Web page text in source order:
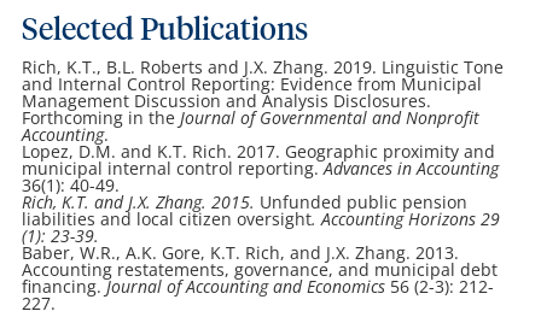
Selected Publications
Rich, K.T., B.L. Roberts and J.X. Zhang. 2019. Linguistic Tone
and Internal Control Reporting: Evidence from Municipal
Management Discussion and Analysis Disclosures.
Forthcoming in the Journal of Governmental and Nonprofit
Accounting.
Lopez, D.M. and K.T. Rich. 2017. Geographic proximity and
municipal internal control reporting.Advances in Accounting
36(1): 40-49.
Rich, K.T. and J.X. Zhang. 2015. Unfunded public pension
liabilities and local citizen oversight.Accounting Horizons29
(1): 23-39.
Baber, W.R., A.K. Gore, K.T. Rich, and J.X. Zhang. 2013.
Accounting restatements, governance, and municipal debt
financing.Journal of Accounting and Economics56 (2-3): 212-
227.